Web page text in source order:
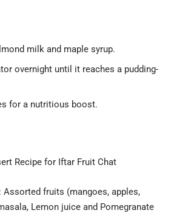
milk and maple syrup.
overnight until it reaches a pudding-
for a nutritious boost.
: Assorted fruits (mangoes, apples,
Lemon juice and Pomegranate